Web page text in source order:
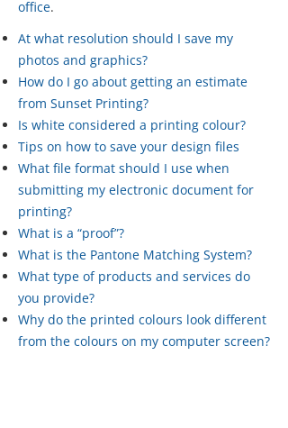
office.
At what resolution should I save my
photos and graphics?
How do I go about getting an estimate
from Sunset Printing?
Is white considered a printing colour?
Tips on how to save your design files
What file format should I use when
submitting my electronic document for
printing?
What is a “proof”?
What is the Pantone Matching System?
What type of products and services do
you provide?
Why do the printed colours look different
from the colours on my computer screen?